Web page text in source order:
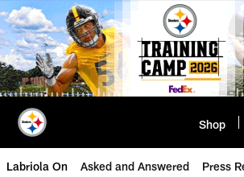
Skip
to
main
content
Shop
Labriola On Asked and Answered Press